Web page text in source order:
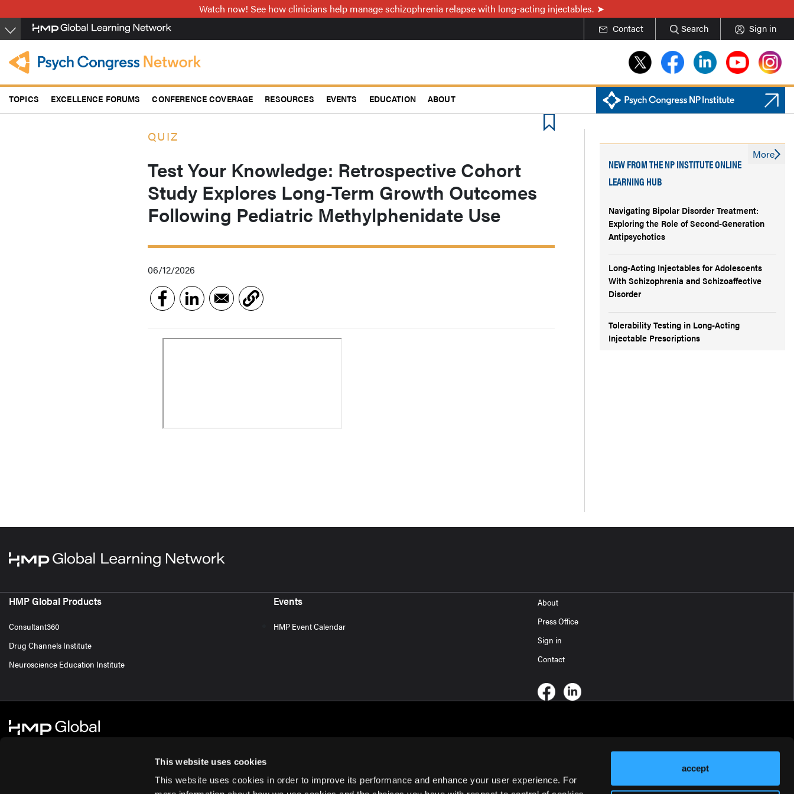
This website uses cookies
This website uses cookies in order to improve its performance and enhance your user experience. For
accept
to
main
content
Watch now! See how clinicians help manage schizophrenia relapse with long-acting injectables.
Contact Search Sign in
TOPICS EXCELLENCE FORUMS CONFERENCE COVERAGE RESOURCES EVENTS EDUCATION ABOUT
QUIZ
Test Your Knowledge: Retrospective Cohort
Study Explores Long-Term Growth Outcomes
Following Pediatric Methylphenidate Use
06/12/2026
NEW FROM THE NP INSTITUTE ONLINE
LEARNING HUB
Navigating Bipolar Disorder Treatment:
Exploring the Role of Second-Generation
Antipsychotics
Long-Acting Injectables for Adolescents
With Schizophrenia and Schizoaffective
Disorder
Tolerability Testing in Long-Acting
Injectable Prescriptions
More
HMP Global Products
Consultant360
Drug Channels Institute
Neuroscience Education Institute
Events
HMP Event Calendar
About
Press Office
Sign in
Contact